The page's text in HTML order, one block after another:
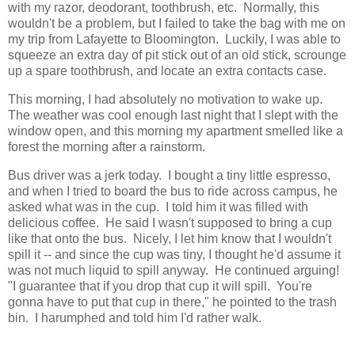
with my razor, deodorant, toothbrush, etc. Normally, this
wouldn't be a problem, but I failed to take the bag with me on
my trip from Lafayette to Bloomington. Luckily, I was able to
squeeze an extra day of pit stick out of an old stick, scrounge
up a spare toothbrush, and locate an extra contacts case.
This morning, I had absolutely no motivation to wake up.
The weather was cool enough last night that I slept with the
window open, and this morning my apartment smelled like a
forest the morning after a rainstorm.
Bus driver was a jerk today. I bought a tiny little espresso,
and when I tried to board the bus to ride across campus, he
asked what was in the cup. I told him it was filled with
delicious coffee. He said I wasn't supposed to bring a cup
like that onto the bus. Nicely, I let him know that I wouldn't
spill it -- and since the cup was tiny, I thought he'd assume it
was not much liquid to spill anyway. He continued arguing!
"I guarantee that if you drop that cup it will spill. You're
gonna have to put that cup in there," he pointed to the trash
bin. I harumphed and told him I'd rather walk.